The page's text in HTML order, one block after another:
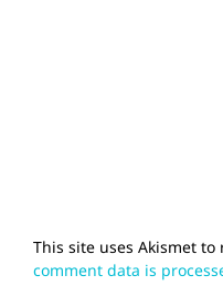
This site uses Akismet to
comment data is